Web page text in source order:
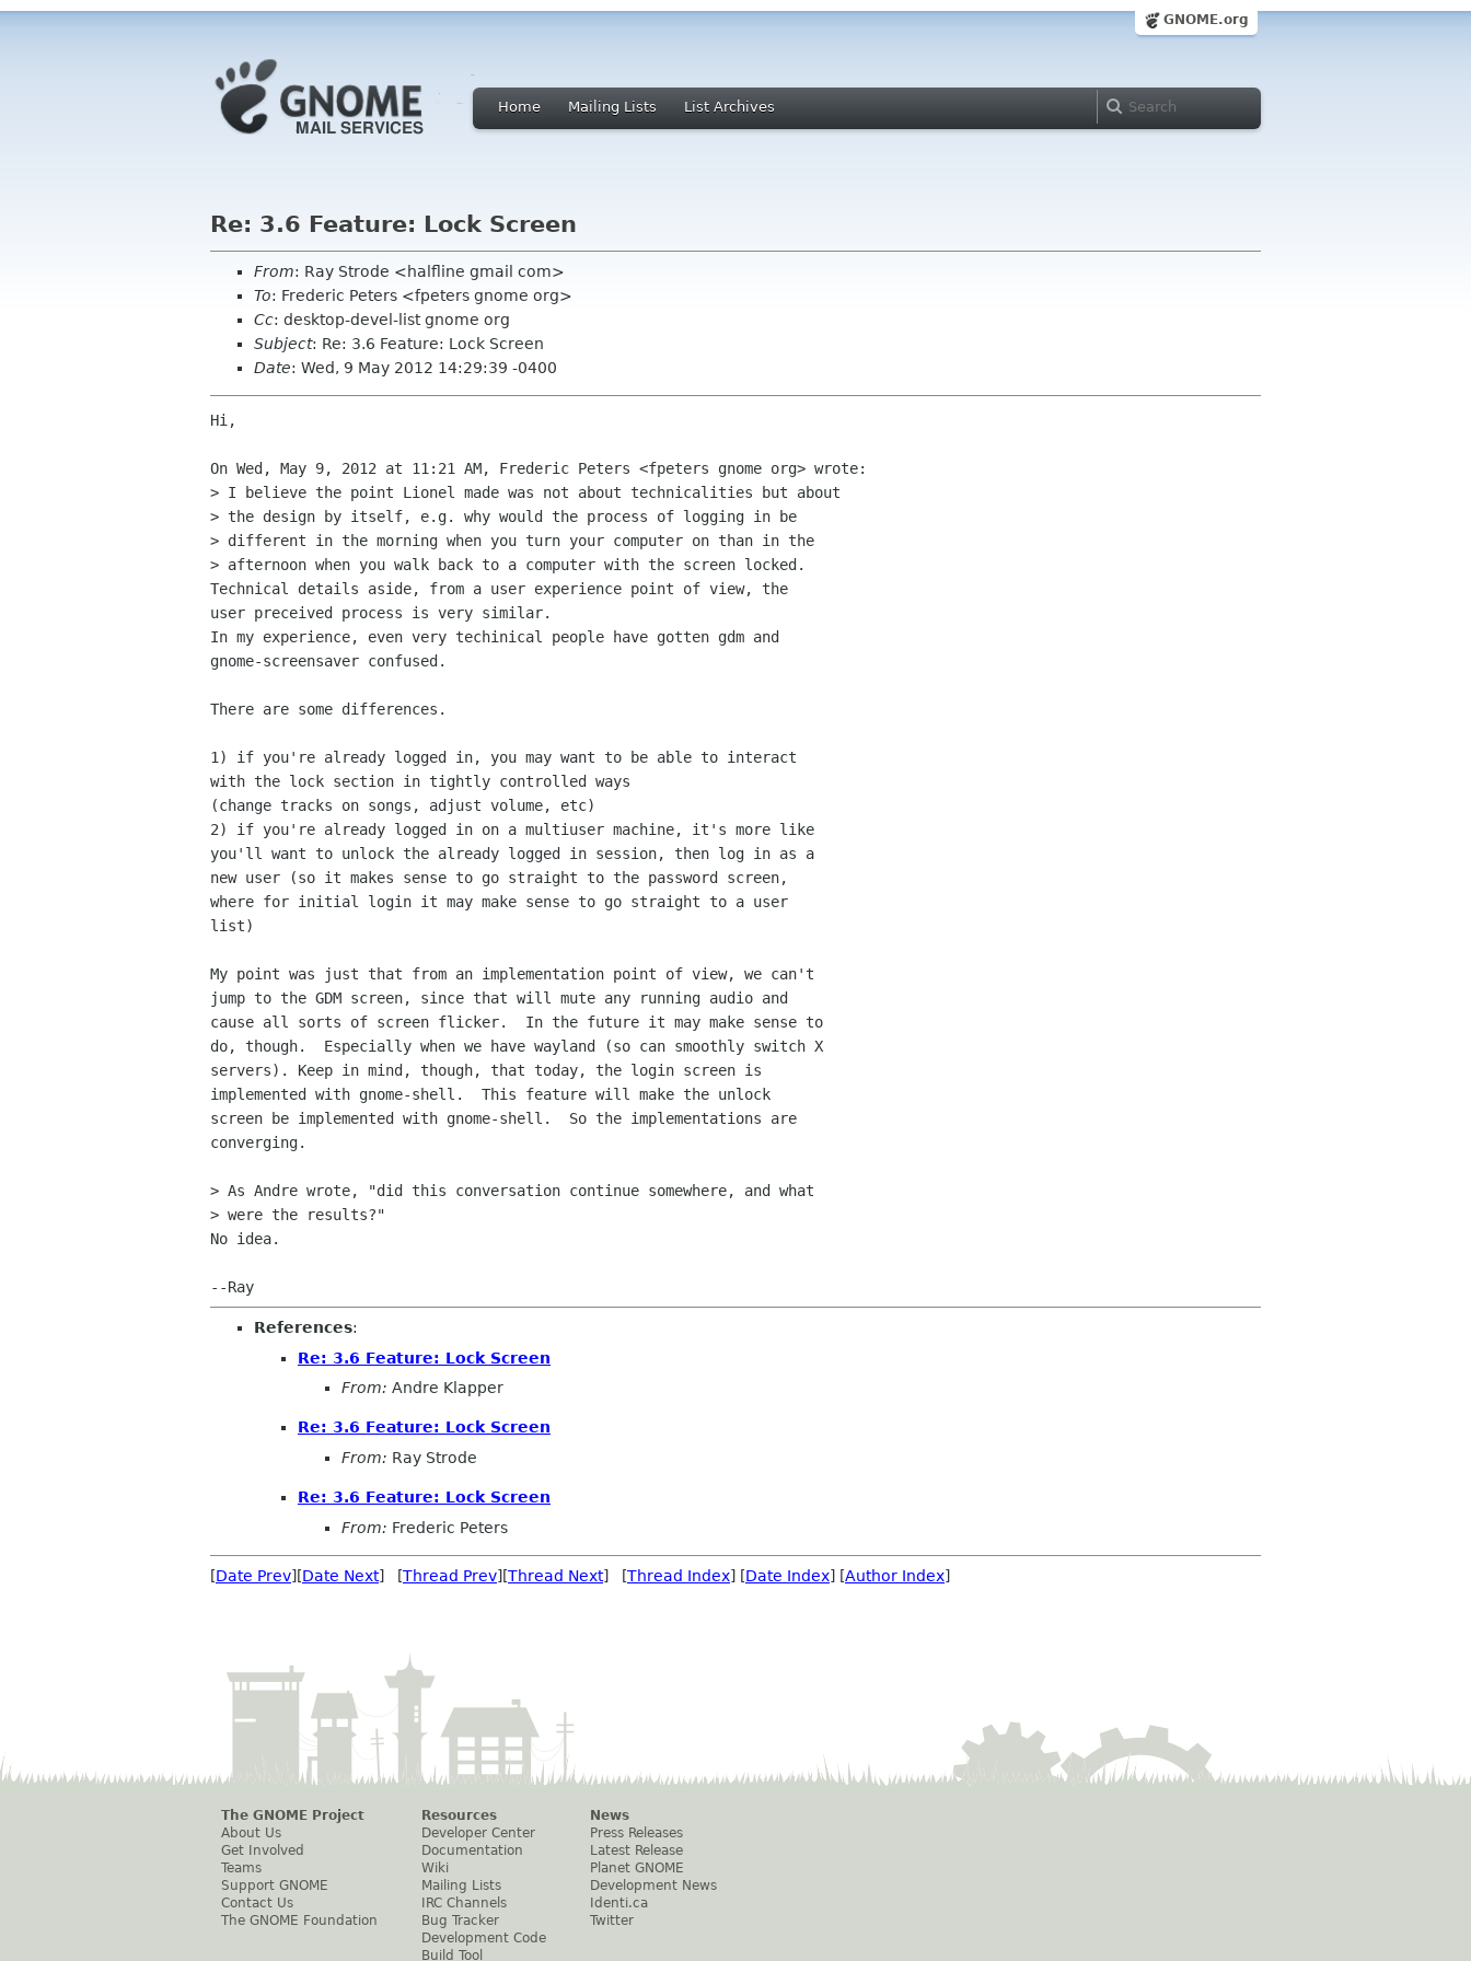
GNOME.org
Home Mailing Lists List Archives
Re: 3.6 Feature: Lock Screen
From: Ray Strode <halfline gmail com>
To: Frederic Peters <fpeters gnome org>
Cc: desktop-devel-list gnome org
Subject: Re: 3.6 Feature: Lock Screen
Date: Wed, 9 May 2012 14:29:39 -0400
Hi,
On Wed, May 9, 2012 at 11:21 AM, Frederic Peters <fpeters gnome org> wrote:
> I believe the point Lionel made was not about technicalities but about
> the design by itself, e.g. why would the process of logging in be
> different in the morning when you turn your computer on than in the
> afternoon when you walk back to a computer with the screen locked.
Technical details aside, from a user experience point of view, the
user preceived process is very similar.
In my experience, even very techinical people have gotten gdm and
gnome-screensaver confused.
There are some differences.
1) if you're already logged in, you may want to be able to interact
with the lock section in tightly controlled ways
(change tracks on songs, adjust volume, etc)
2) if you're already logged in on a multiuser machine, it's more like
you'll want to unlock the already logged in session, then log in as a
new user (so it makes sense to go straight to the password screen,
where for initial login it may make sense to go straight to a user
list)
My point was just that from an implementation point of view, we can't
jump to the GDM screen, since that will mute any running audio and
cause all sorts of screen flicker.  In the future it may make sense to
do, though.  Especially when we have wayland (so can smoothly switch X
servers). Keep in mind, though, that today, the login screen is
implemented with gnome-shell.  This feature will make the unlock
screen be implemented with gnome-shell.  So the implementations are
converging.
> As Andre wrote, "did this conversation continue somewhere, and what
> were the results?"
No idea.
References:
Re: 3.6 Feature: Lock Screen
From: Andre Klapper
Re: 3.6 Feature: Lock Screen
From: Ray Strode
Re: 3.6 Feature: Lock Screen
From: Frederic Peters
[Date Prev][Date Next] [Thread Prev][Thread Next] [Thread Index] [Date Index] [Author Index]
The GNOME Project
About Us
Get Involved
Teams
Support GNOME
Contact Us
The GNOME Foundation
Resources
Developer Center
Documentation
Wiki
Mailing Lists
IRC Channels
Bug Tracker
Development Code
Build Tool
News
Press Releases
Latest Release
Planet GNOME
Development News
Identi.ca
Twitter